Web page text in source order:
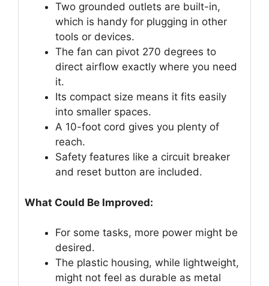
Two grounded outlets are built-in,
which is handy for plugging in other
tools or devices.
The fan can pivot 270 degrees to
direct airflow exactly where you need
it.
Its compact size means it fits easily
into smaller spaces.
A 10-foot cord gives you plenty of
reach.
Safety features like a circuit breaker
and reset button are included.
What Could Be Improved:
For some tasks, more power might be
desired.
The plastic housing, while lightweight,
might not feel as durable as metal